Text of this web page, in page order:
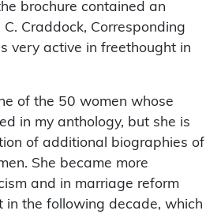
brochure contained an
Craddock, Corresponding
very active in freethought in
of the 50 women whose
in my anthology, but she is
of additional biographies of
She became more
and in marriage reform
in the following decade, which